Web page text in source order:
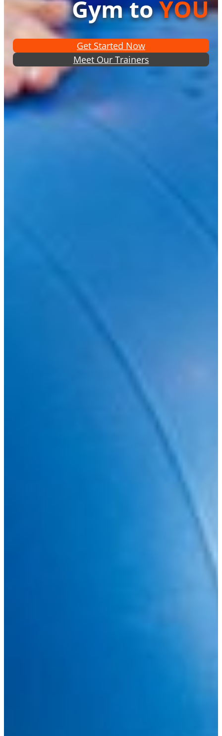
Gym toYOU
Get Started Now
Meet Our Trainers